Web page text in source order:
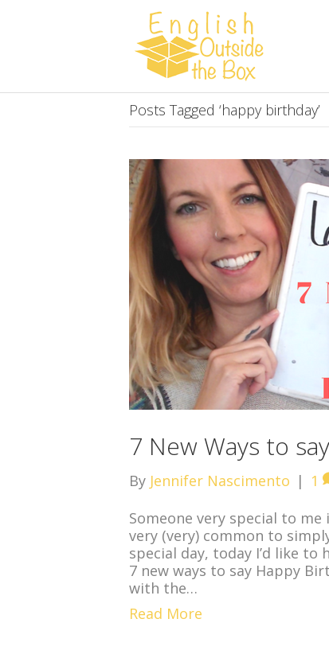
Posts Tagged ‘happy birthday’
7 New Ways to
By Jennifer Nascimento | 1
Someone very special to
very (very) common to
special day, today I’d like to
7 new ways to say Happy
with the…
Read More